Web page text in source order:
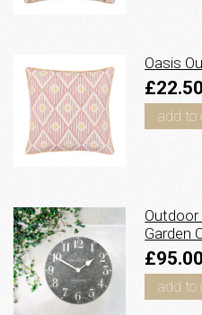
Oasis
£22.50
add to
Outdoor
Garden
£95.00
add to